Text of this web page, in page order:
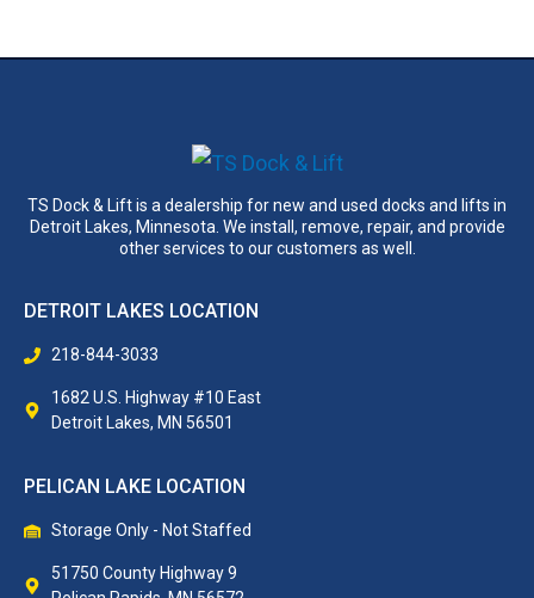
TS Dock & Lift is a dealership for new and used docks and lifts in
Detroit Lakes, Minnesota. We install, remove, repair, and provide
other services to our customers as well.
DETROIT LAKES LOCATION
218-844-3033
1682 U.S. Highway #10 East
Detroit Lakes, MN 56501
PELICAN LAKE LOCATION
Storage Only - Not Staffed
51750 County Highway 9